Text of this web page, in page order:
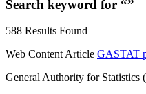
Search keyword for “”
588 Results Found
Web Content Article GASTAT
General Authority for Statistics